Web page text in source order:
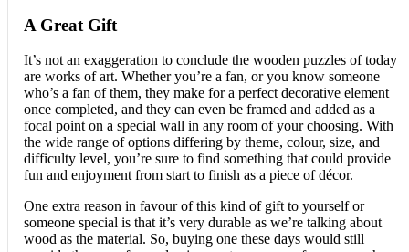
A Great Gift
It’s not an exaggeration to conclude the wooden puzzles of today
are works of art. Whether you’re a fan, or you know someone
who’s a fan of them, they make for a perfect decorative element
once completed, and they can even be framed and added as a
focal point on a special wall in any room of your choosing. With
the wide range of options differing by theme, colour, size, and
difficulty level, you’re sure to find something that could provide
fun and enjoyment from start to finish as a piece of décor.
One extra reason in favour of this kind of gift to yourself or
someone special is that it’s very durable as we’re talking about
wood as the material. So, buying one these days would still